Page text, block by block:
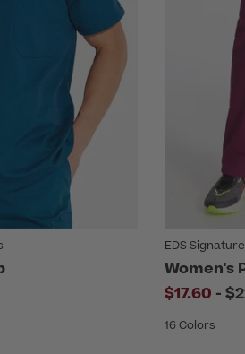
EDS
Women's
$17.60 - to
16 Colors